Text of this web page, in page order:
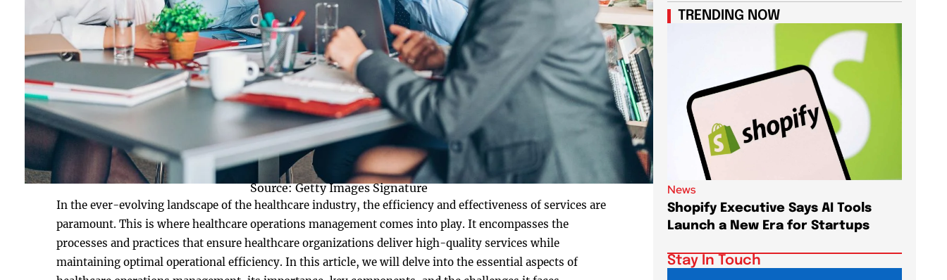
Source: Getty Images Signature
In the ever-evolving landscape of the healthcare industry, the efficiency and effectiveness of services are
paramount. This is where healthcare operations management comes into play. It encompasses the
processes and practices that ensure healthcare organizations deliver high-quality services while
maintaining optimal operational efficiency. In this article, we will delve into the essential aspects of
TRENDING NOW
News
Shopify Executive Says AI Tools
Launch a New Era for Startups
Stay In Touch